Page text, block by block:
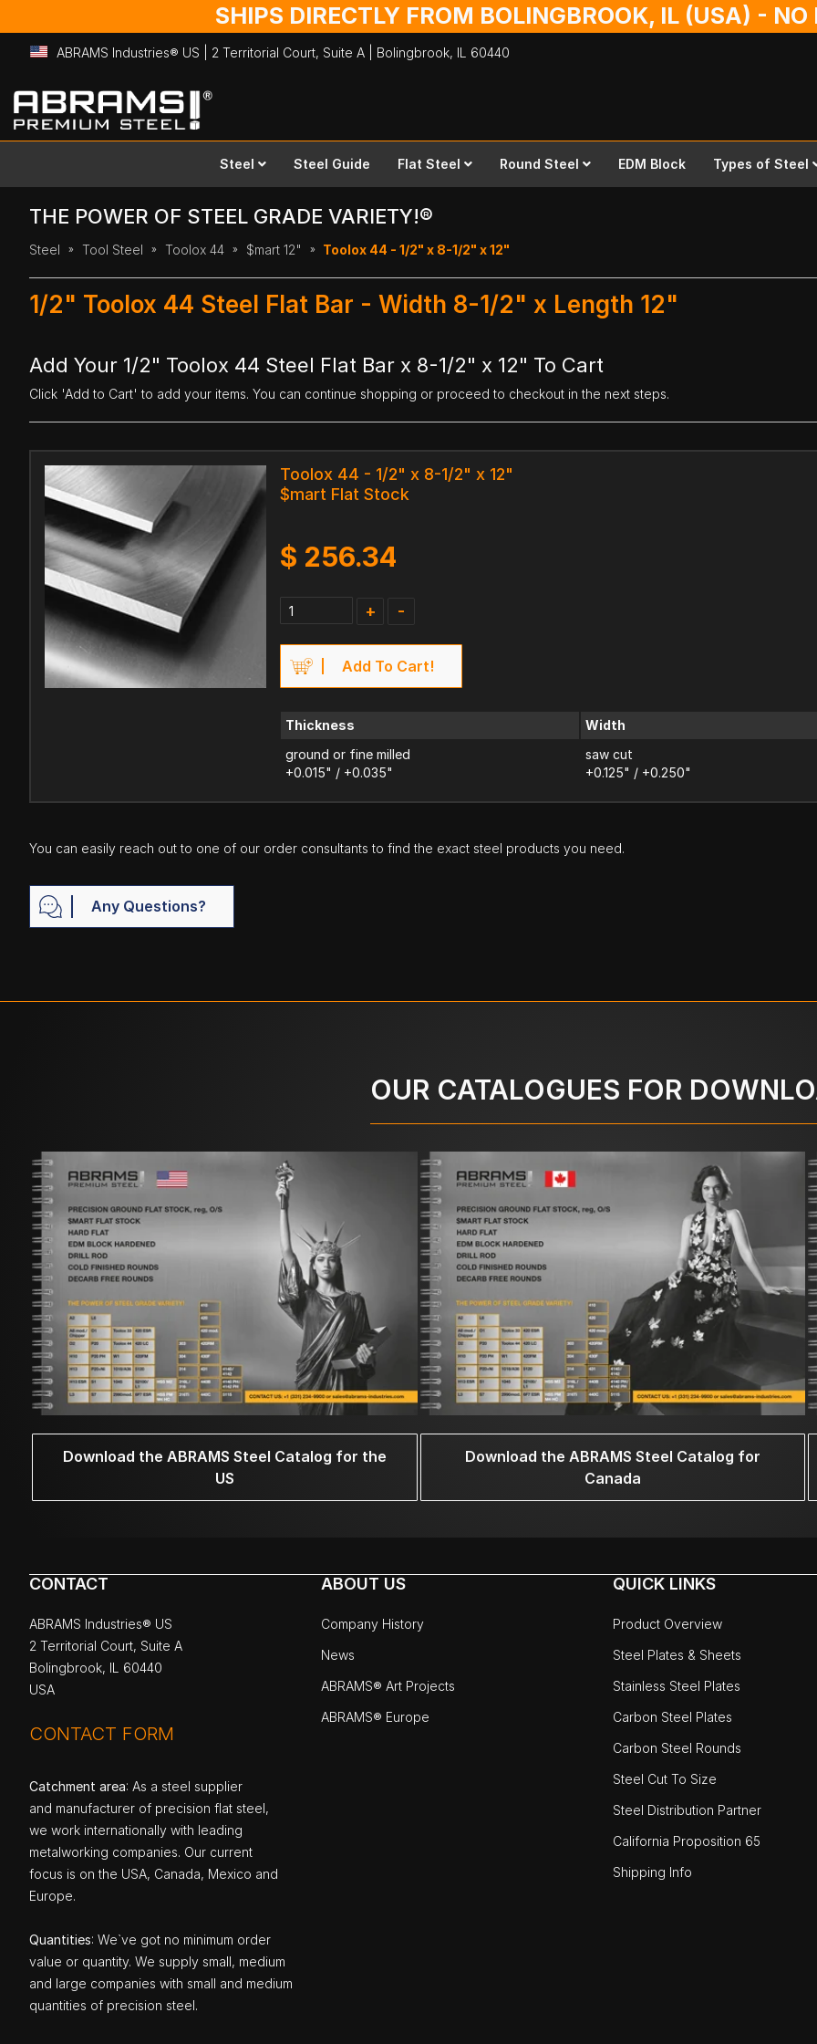
SHIPS DIRECTLY FROM BOLINGBROOK, IL (USA) -
ABRAMS Industries® US | 2 Territorial Court, Suite A | Bolingbrook, IL 60440
Skip
to
Content
Steel Steel Guide Flat Steel Round Steel EDM Block Types of Steel
THE POWER OF STEEL GRADE VARIETY!®
Steel Tool Steel Toolox 44 $mart 12" Toolox 44 - 1/2" x 8-1/2" x 12"
1/2" Toolox 44 Steel Flat Bar - Width 8-1/2" x Length 12"
Add Your 1/2" Toolox 44 Steel Flat Bar x 8-1/2" x 12" To Cart
Click 'Add to Cart' to add your items. You can continue shopping or proceed to checkout in the next steps.
Toolox 44 - 1/2" x 8-1/2" x 12"
$mart Flat Stock
$ 256.34
+ -
Add To Cart!
Thickness
ground or fine milled
+0.015" / +0.035"
Width
saw cut
+0.125" / +0.250"
You can easily reach out to one of our order consultants to find the exact steel products you need.
Any Questions?
OUR CATALOGUES FOR
Download the ABRAMS Steel Catalog for the
US
Download the ABRAMS Steel Catalog for
Canada
CONTACT
ABRAMS Industries® US
2 Territorial Court, Suite A
Bolingbrook, IL 60440
USA
CONTACT FORM
Catchment area: As a steel supplier
and manufacturer of precision flat steel,
we work internationally with leading
metalworking companies. Our current
focus is on the USA, Canada, Mexico and
Europe.
Quantities: We`ve got no minimum order
value or quantity. We supply small, medium
and large companies with small and medium
quantities of precision steel.
ABOUT US
Company History
News
ABRAMS® Art Projects
ABRAMS® Europe
QUICK LINKS
Product Overview
Steel Plates & Sheets
Stainless Steel Plates
Carbon Steel Plates
Carbon Steel Rounds
Steel Cut To Size
Steel Distribution Partner
California Proposition 65
Shipping Info